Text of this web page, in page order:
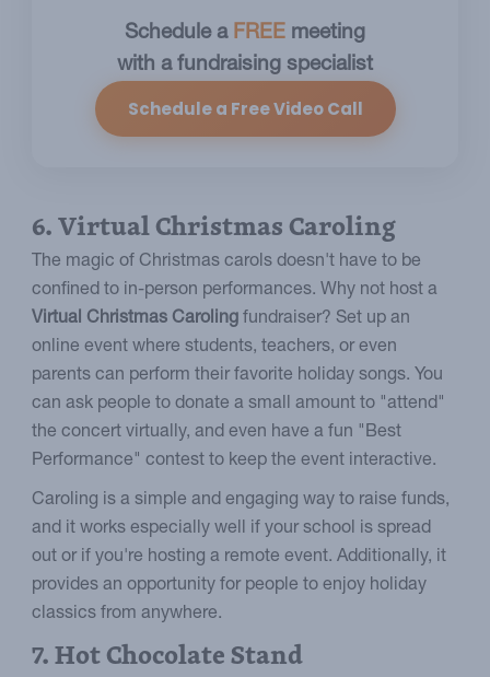
Schedule a FREE meeting
with a fundraising specialist
Schedule a Free Video Call
6. Virtual Christmas Caroling
The magic of Christmas carols doesn't have to be
confined to in-person performances. Why not host a
Virtual Christmas Carolingfundraiser? Set up an
online event where students, teachers, or even
parents can perform their favorite holiday songs. You
can ask people to donate a small amount to "attend"
the concert virtually, and even have a fun "Best
Performance" contest to keep the event interactive.
Caroling is a simple and engaging way to raise funds,
and it works especially well if your school is spread
out or if you're hosting a remote event. Additionally, it
provides an opportunity for people to enjoy holiday
classics from anywhere.
7. Hot Chocolate Stand